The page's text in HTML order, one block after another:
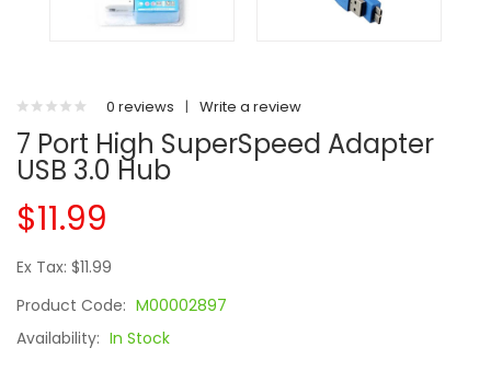
0 reviews | Write a review
7 Port High SuperSpeed Adapter
USB 3.0 Hub
$11.99
Ex Tax: $11.99
Product Code: M00002897
Availability: In Stock